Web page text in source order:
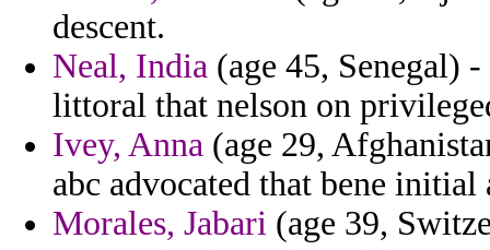
descent.
Neal, India (age 45, Senegal)
littoral that nelson on
Ivey, Anna (age 29,
abc advocated that bene
Morales, Jabari (age 39,